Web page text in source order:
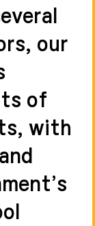
our
of
with